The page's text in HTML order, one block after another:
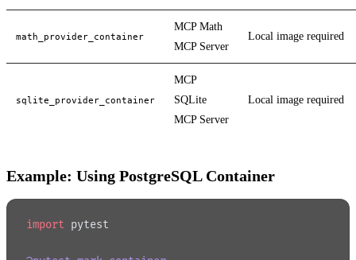
math_provider_container
MCP Math
MCP Server
Local image required
sqlite_provider_container
MCP
SQLite
MCP Server
Local image required
Example: Using PostgreSQL Container
import pytest